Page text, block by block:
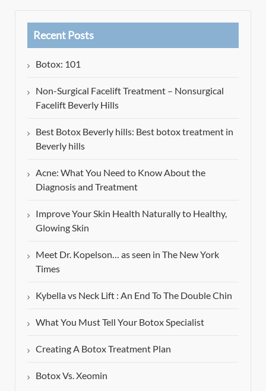
Recent Posts
Botox: 101
Non-Surgical Facelift Treatment – Nonsurgical
Facelift Beverly Hills
Best Botox Beverly hills: Best botox treatment in
Beverly hills
Acne: What You Need to Know About the
Diagnosis and Treatment
Improve Your Skin Health Naturally to Healthy,
Glowing Skin
Meet Dr. Kopelson… as seen in The New York
Times
Kybella vs Neck Lift : An End To The Double Chin
What You Must Tell Your Botox Specialist
Creating A Botox Treatment Plan
Botox Vs. Xeomin